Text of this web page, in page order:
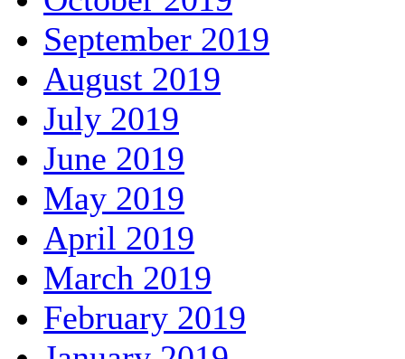
September 2019
August 2019
July 2019
June 2019
May 2019
April 2019
March 2019
February 2019